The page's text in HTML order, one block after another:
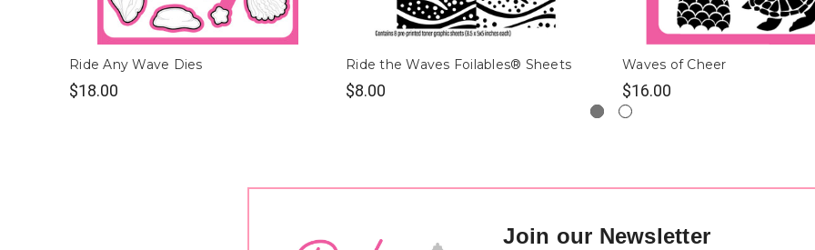
Ride Any Wave Dies
$18.00
Ride the Waves Foilables® Sheets
$8.00
Waves of Cheer
$16.00
Join our Newsletter